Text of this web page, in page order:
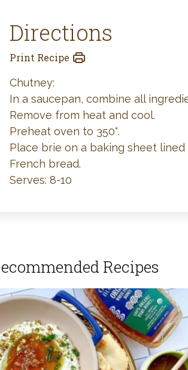
Directions
Print Recipe
Chutney:
In a saucepan, combine all
Remove from heat and cool.
Preheat oven to 350°.
Place brie on a baking sheet
French bread.
Serves: 8-10
Recipes